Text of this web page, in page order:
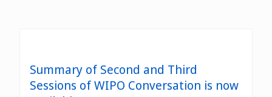
Summary of Second and Third
Sessions of WIPO Conversation is now